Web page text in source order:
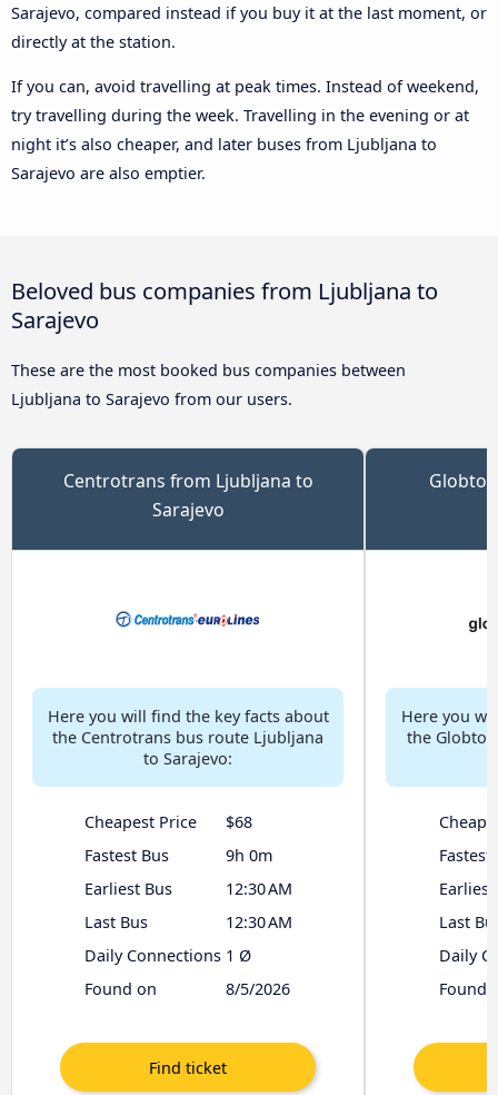
Sarajevo, compared instead if you buy it at the last moment, or
directly at the station.
If you can, avoid travelling at peak times. Instead of weekend,
try travelling during the week. Travelling in the evening or at
night it’s also cheaper, and later buses from Ljubljana to
Sarajevo are also emptier.
Beloved bus companies from Ljubljana to
Sarajevo
These are the most booked bus companies between
Ljubljana to Sarajevo from our users.
Centrotrans from Ljubljana to
Sarajevo
Here you will find the key facts about
the Centrotrans bus route Ljubljana
to Sarajevo:
Cheapest Price
$68
Fastest Bus
9h 0m
Earliest Bus
12:30 AM
Last Bus
12:30 AM
Daily Connections 1 Ø
Found on
8/5/2026
Here you
the
Fastest
Earliest
Last
Daily
Found